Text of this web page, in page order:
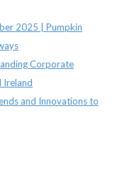
2025 | Pumpkin
Corporate
Ireland
and Innovations to